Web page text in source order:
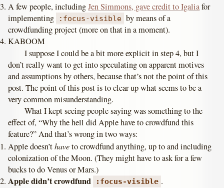
A few people, includingJen Simmons, gave credit to Igaliafor
implementing
:focus-visible by means of a
crowdfunding project (more on that in a moment).
KABOOM
I suppose I could be a bit more explicit in step 4, but I
don’t really want to get into speculating on apparent motives
and assumptions by others, because that’s not the point of this
post. The point of this post is to clear up what seems to be a
very common misunderstanding.
What I kept seeing people saying was something to the
effect of, “Why the hell did Apple have to crowdfund this
feature?” And that’s wrong in two ways:
Apple doesn’thaveto crowdfund anything, up to and including
colonization of the Moon. (They might have to ask for a few
bucks to do Venus or Mars.)
Apple didn’t crowdfund :focus-visible .